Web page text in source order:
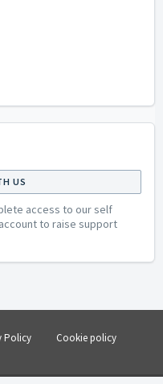
US
access to our self
to raise support
Policy Cookie policy